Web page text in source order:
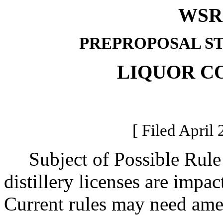
PREPROPOSAL
LIQUOR
[ Filed April
Subject of Possible
distillery licenses are
Current rules may need